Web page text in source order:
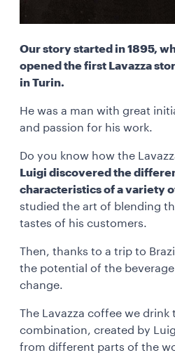
Our story started in 1895,
opened the first Lavazza
in Turin.
He was a man with great
and passion for his work.
Do you know how the
Luigi discovered the
characteristics of a variety
studied the art of blending
tastes of his customers.
Then, thanks to a trip to
the potential of the
change.
The Lavazza coffee we
combination, created by
from different parts of the